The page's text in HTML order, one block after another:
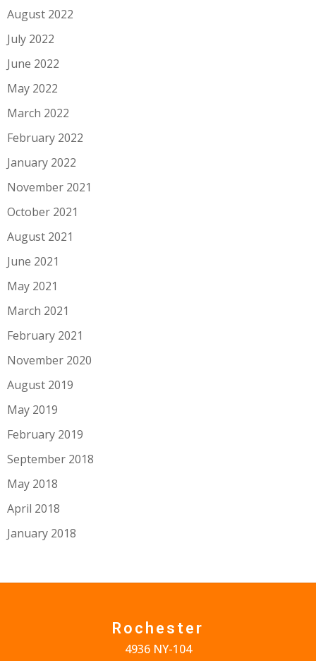
August 2022
July 2022
June 2022
May 2022
March 2022
February 2022
January 2022
November 2021
October 2021
August 2021
June 2021
May 2021
March 2021
February 2021
November 2020
August 2019
May 2019
February 2019
September 2018
May 2018
April 2018
January 2018
Rochester
4936 NY-104